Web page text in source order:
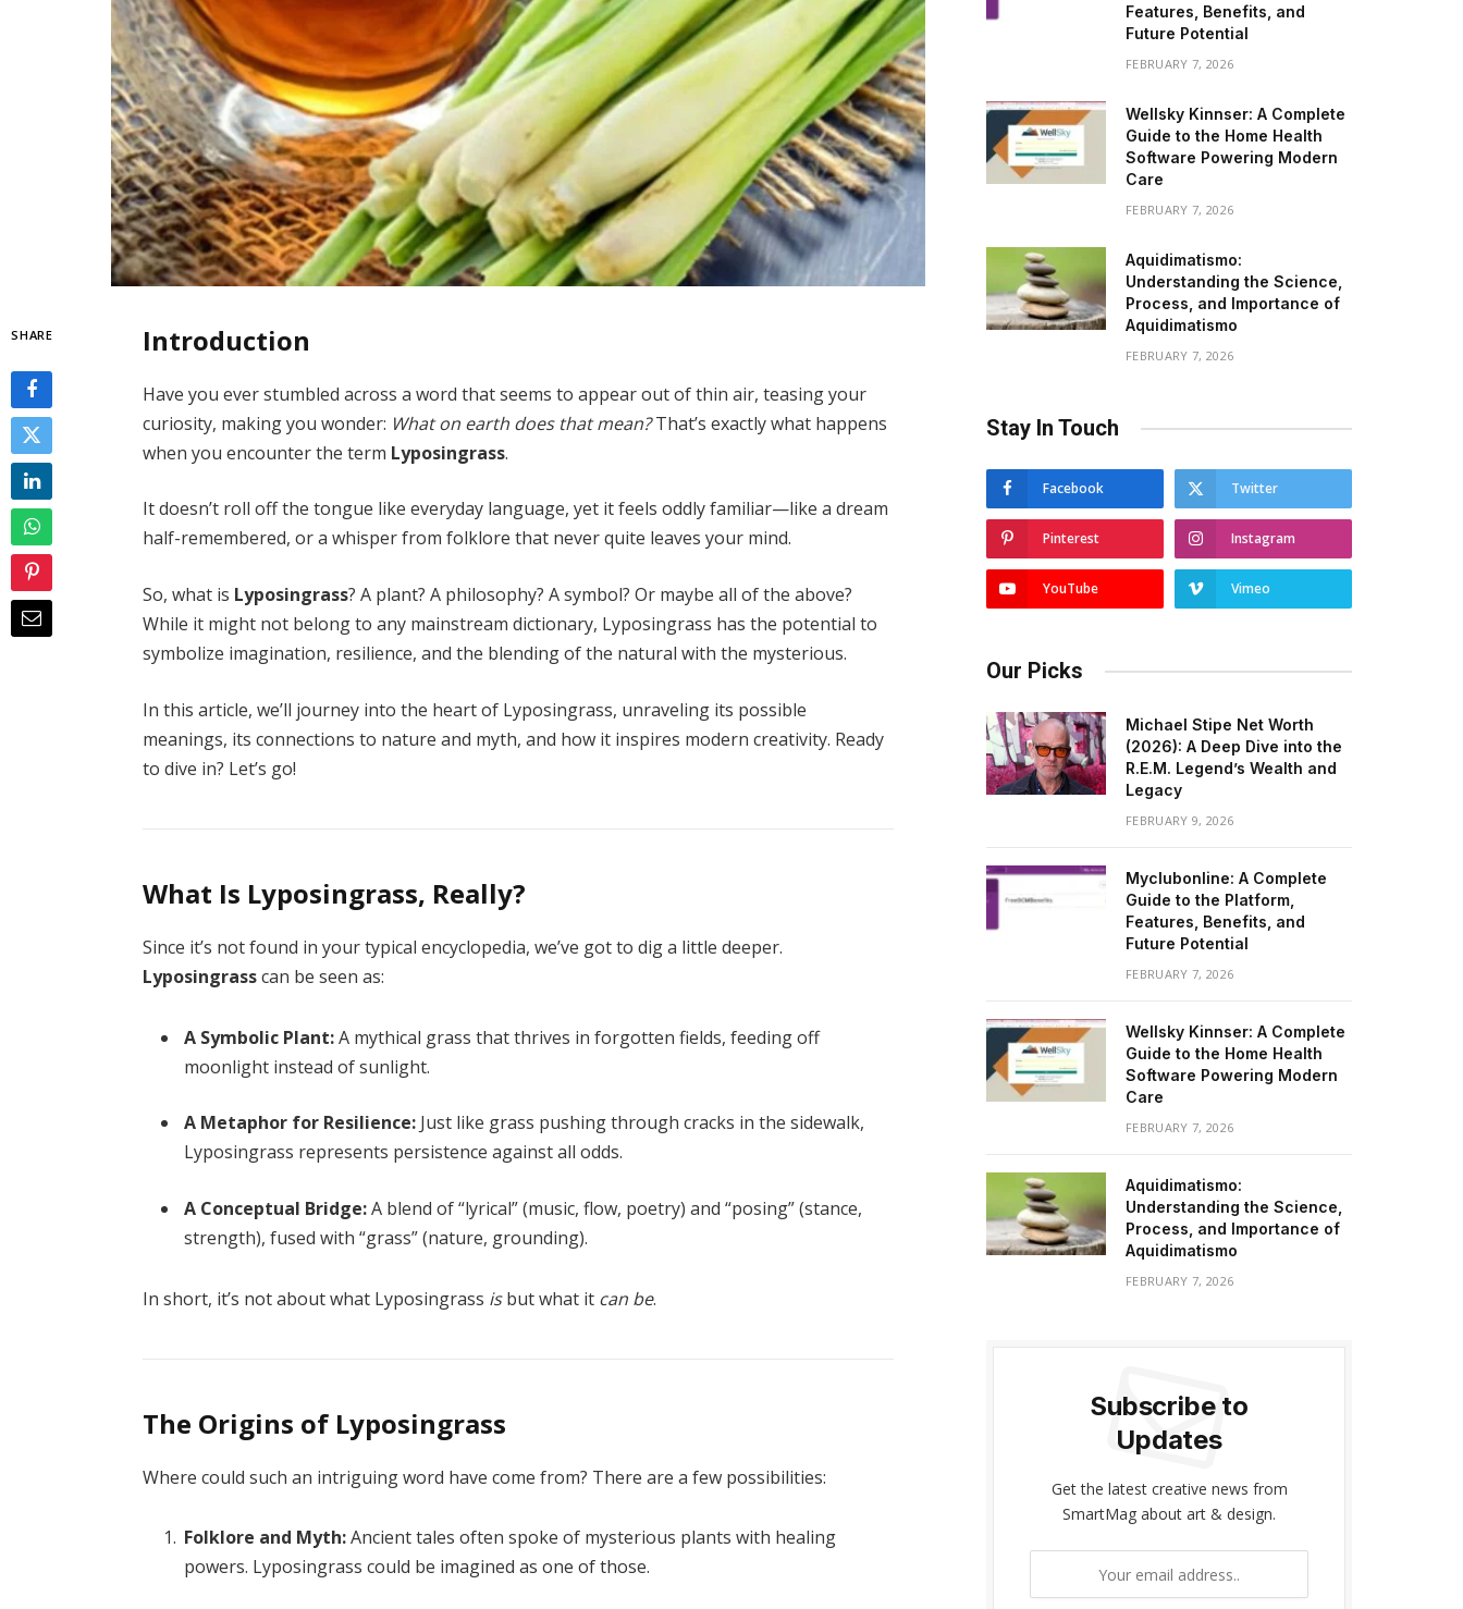
SHARE Introduction
Have you ever stumbled across a word that seems to appear out of thin air, teasing your
curiosity, making you wonder: What on earth does that mean?That’s exactly what happens
when you encounter the term Lyposingrass.
It doesn’t roll off the tongue like everyday language, yet it feels oddly familiar—like a dream
half-remembered, or a whisper from folklore that never quite leaves your mind.
So, what is Lyposingrass? A plant? A philosophy? A symbol? Or maybe all of the above?
While it might not belong to any mainstream dictionary, Lyposingrass has the potential to
symbolize imagination, resilience, and the blending of the natural with the mysterious.
In this article, we’ll journey into the heart of Lyposingrass, unraveling its possible
meanings, its connections to nature and myth, and how it inspires modern creativity. Ready
to dive in? Let’s go!
What Is Lyposingrass, Really?
Since it’s not found in your typical encyclopedia, we’ve got to dig a little deeper.
Lyposingrasscan be seen as:
A Symbolic Plant:A mythical grass that thrives in forgotten fields, feeding off
moonlight instead of sunlight.
A Metaphor for Resilience: Just like grass pushing through cracks in the sidewalk,
Lyposingrass represents persistence against all odds.
A Conceptual Bridge:A blend of “lyrical” (music, flow, poetry) and “posing” (stance,
strength), fused with “grass” (nature, grounding).
In short, it’s not about what Lyposingrass isbut what it can be.
The Origins of Lyposingrass
Where could such an intriguing word have come from? There are a few possibilities:
Folklore and Myth:Ancient tales often spoke of mysterious plants with healing
powers. Lyposingrass could be imagined as one of those.
Features, Benefits, and
Future Potential
FEBRUARY 7, 2026
Wellsky Kinnser: A Complete
Guide to the Home Health
Software Powering Modern
Care
FEBRUARY 7, 2026
Aquidimatismo:
Understanding the Science,
Process, and Importance of
Aquidimatismo
FEBRUARY 7, 2026
Stay In Touch
Facebook Twitter
Pinterest Instagram
YouTube Vimeo
Our Picks
Michael Stipe Net Worth
(2026): A Deep Dive into the
R.E.M. Legend’s Wealth and
Legacy
FEBRUARY 9, 2026
Myclubonline: A Complete
Guide to the Platform,
Features, Benefits, and
Future Potential
FEBRUARY 7, 2026
Wellsky Kinnser: A Complete
Guide to the Home Health
Software Powering Modern
Care
FEBRUARY 7, 2026
Aquidimatismo:
Understanding the Science,
Process, and Importance of
Aquidimatismo
FEBRUARY 7, 2026
Subscribe to
Updates
Get the latest creative news from
SmartMag about art & design.